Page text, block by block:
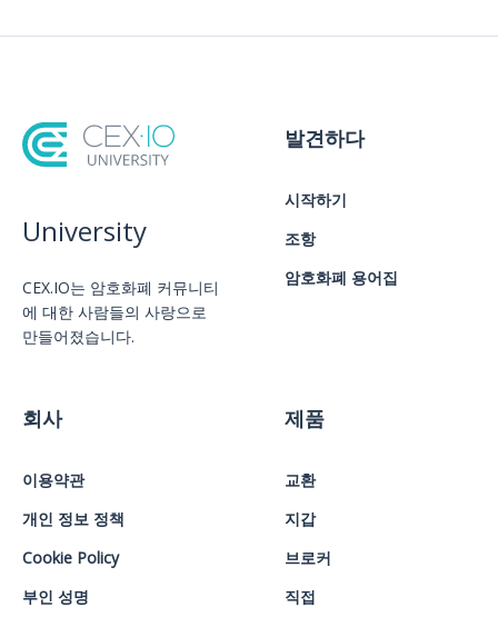
University
CEX.IO는 암호화폐 커뮤니티
에 대한 사람들의 사랑으로
만들어졌습니다.
발견하다
시작하기
조항
암호화폐 용어집
회사
이용약관
개인 정보 정책
Cookie Policy
부인 성명
제품
교환
지갑
브로커
직접